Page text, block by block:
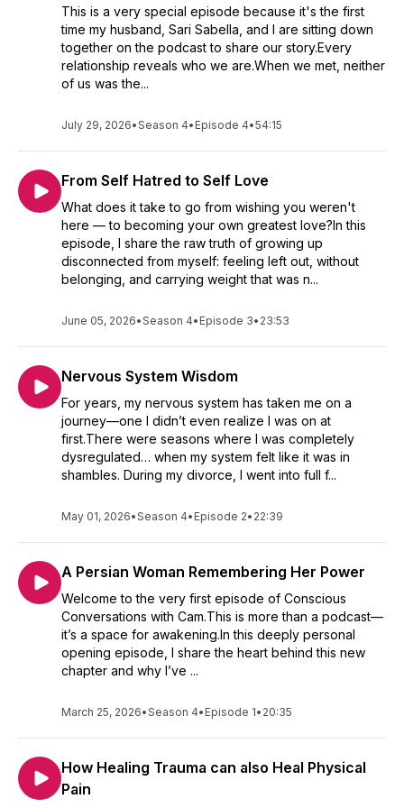
This is a very special episode because it's the first
time my husband, Sari Sabella, and I are sitting down
together on the podcast to share our story.Every
relationship reveals who we are.When we met, neither
of us was the...
July 29, 2026•Season 4• Episode 4•54:15
From Self Hatred to Self Love
What does it take to go from wishing you weren't
here — to becoming your own greatest love?In this
episode, I share the raw truth of growing up
disconnected from myself: feeling left out, without
belonging, and carrying weight that was n...
June 05, 2026•Season 4• Episode 3• 23:53
Nervous System Wisdom
For years, my nervous system has taken me on a
journey—one I didn’t even realize I was on at
first.There were seasons where I was completely
dysregulated… when my system felt like it was in
shambles. During my divorce, I went into full f...
May 01, 2026•Season 4• Episode 2• 22:39
A Persian Woman Remembering Her Power
Welcome to the very first episode of Conscious
Conversations with Cam.This is more than a podcast—
it’s a space for awakening.In this deeply personal
opening episode, I share the heart behind this new
chapter and why I’ve ...
March 25, 2026•Season 4• Episode 1• 20:35
How Healing Trauma can also Heal Physical
Pain